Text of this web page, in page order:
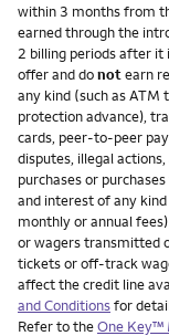
within 3 months from
earned through the
2 billing periods after it
offer and donotearn
any kind (such as ATM
protection advance),
cards, peer-to-peer
disputes, illegal
purchases or
and interest of any
monthly or annual
or wagers transmitted
tickets or off-track
affect the credit line
and Conditionsfor
Refer to theOne Key™